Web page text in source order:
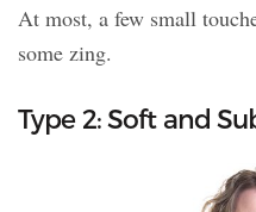
At most, a few small
some zing.
Type 2: Soft and